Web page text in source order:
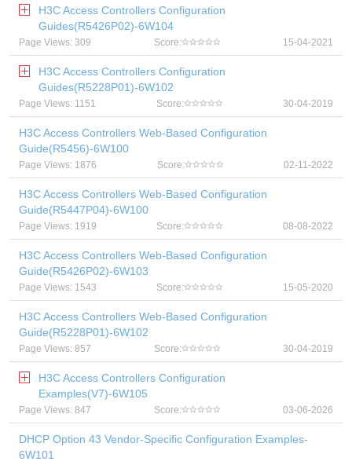
H3C Access Controllers Configuration
Guides(R5426P02)-6W104
Page Views: 309 Score: 15-04-2021
H3C Access Controllers Configuration
Guides(R5228P01)-6W102
Page Views: 1151 Score: 30-04-2019
H3C Access Controllers Web-Based Configuration
Guide(R5456)-6W100
Page Views: 1876 Score: 02-11-2022
H3C Access Controllers Web-Based Configuration
Guide(R5447P04)-6W100
Page Views: 1919 Score: 08-08-2022
H3C Access Controllers Web-Based Configuration
Guide(R5426P02)-6W103
Page Views: 1543 Score: 15-05-2020
H3C Access Controllers Web-Based Configuration
Guide(R5228P01)-6W102
Page Views: 857 Score: 30-04-2019
H3C Access Controllers Configuration
Examples(V7)-6W105
Page Views: 847 Score: 03-06-2026
DHCP Option 43 Vendor-Specific Configuration Examples-
6W101